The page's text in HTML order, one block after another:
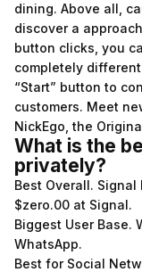
dining. Above all,
discover a
button clicks, you
completely
“Start” button to
customers. Meet
NickEgo, the
What is the
privately?
Best Overall.
$zero.00 at Signal.
Biggest User Base.
WhatsApp.
Best for Social